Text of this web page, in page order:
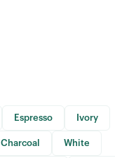
Espresso Ivory
Charcoal White